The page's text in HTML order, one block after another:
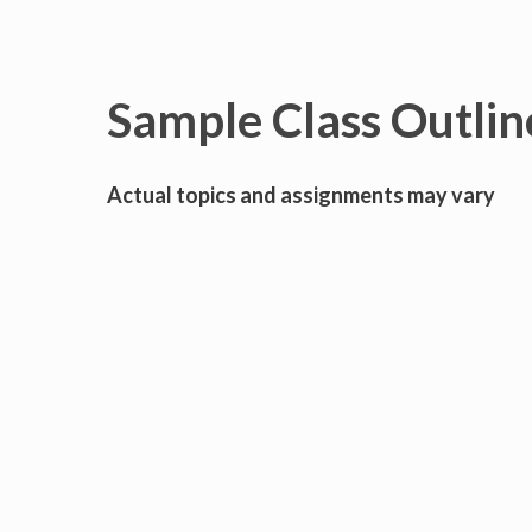
Sample Class
Actual topics and assignments may vary